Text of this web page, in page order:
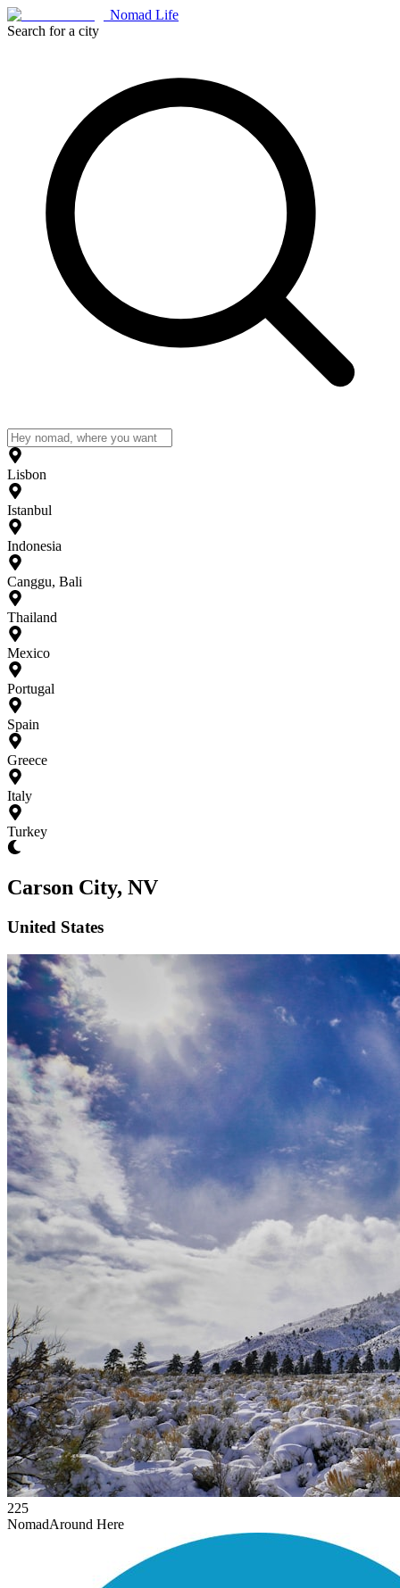
Nomad Life
Search for a city
Lisbon
Istanbul
Indonesia
Canggu, Bali
Thailand
Mexico
Portugal
Spain
Greece
Italy
Turkey
Carson City, NV
United States
225
NomadAround Here